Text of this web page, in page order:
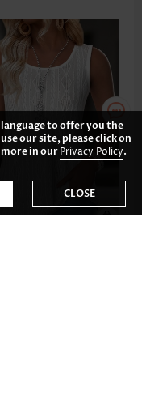
to offer you the
our site, please click on
more in ourPrivacy Policy.
CLOSE